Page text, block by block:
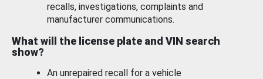
recalls, investigations, complaints and
manufacturer communications.
What will the license plate and VIN search
show?
An unrepaired recall for a vehicle